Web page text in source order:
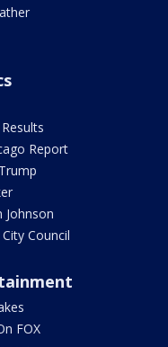
Report
Johnson
Council
FOX